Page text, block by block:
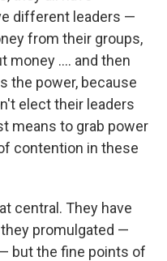
different leaders —
from their groups,
money .... and then
the power, because
elect their leaders
means to grab power
contention in these
central. They have
promulgated —
but the fine points of